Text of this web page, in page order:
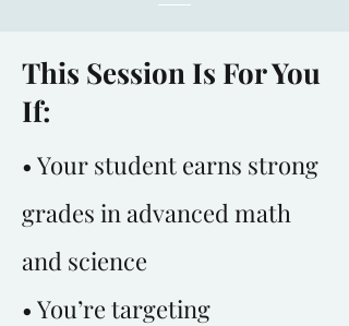
This Session Is For You
If:
• Your student earns strong
grades in advanced math
and science
• You’re targeting